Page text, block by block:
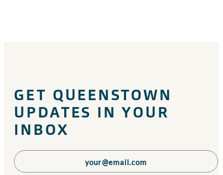
GET QUEENSTOWN
UPDATES IN YOUR
INBOX